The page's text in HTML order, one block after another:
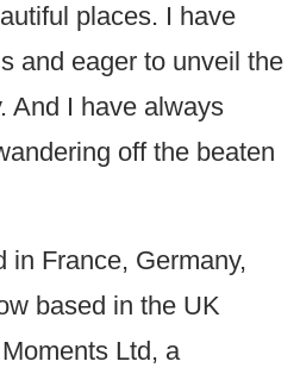
places. I have
and eager to unveil the
And I have always
off the beaten
in France, Germany,
based in the UK
Ltd, a